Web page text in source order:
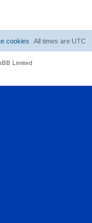
All times are UTC
cookies
Limited